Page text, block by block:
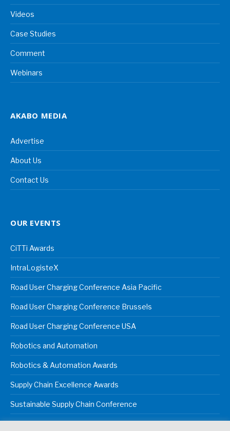
Videos
Case Studies
Comment
Webinars
AKABO MEDIA
Advertise
About Us
Contact Us
OUR EVENTS
CiTTi Awards
IntraLogisteX
Road User Charging Conference Asia Pacific
Road User Charging Conference Brussels
Road User Charging Conference USA
Robotics and Automation
Robotics & Automation Awards
Supply Chain Excellence Awards
Sustainable Supply Chain Conference